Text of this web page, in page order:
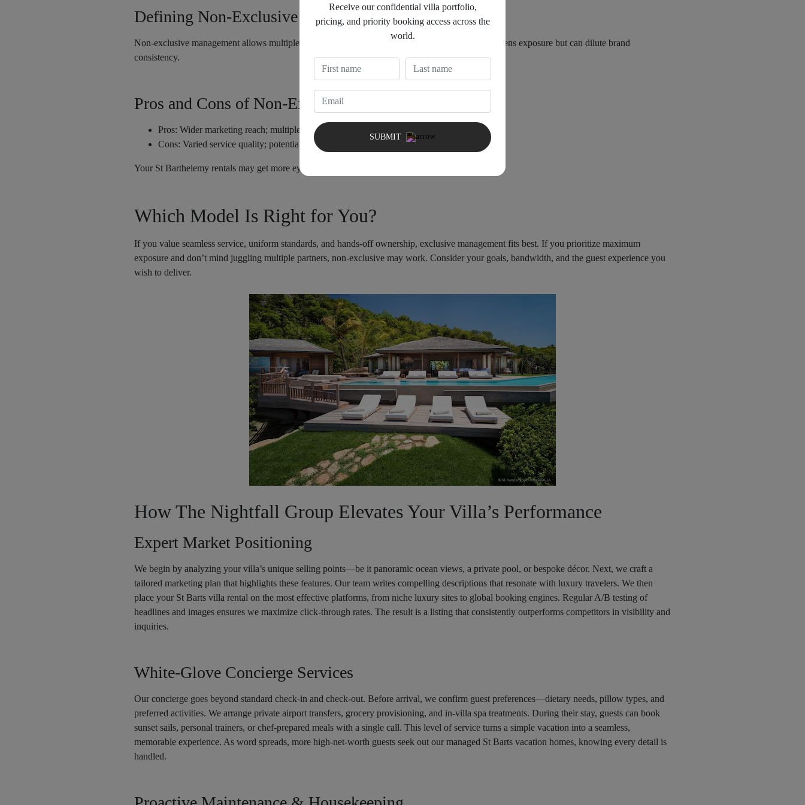
Defining Non-Exclusive Management
Non-exclusive management allows multiple agencies to list and manage your property. This broadens exposure but can dilute brand
consistency.
Pros and Cons of Non-Exclusive Management
Pros: Wider marketing reach; multiple booking channels.
Cons: Varied service quality; potential booking conflicts; split accountability.
Your St Barthelemy rentals may get more eyes, but guest experiences risk inconsistency.
Which Model Is Right for You?
If you value seamless service, uniform standards, and hands-off ownership, exclusive management fits best. If you prioritize maximum
exposure and don’t mind juggling multiple partners, non-exclusive may work. Consider your goals, bandwidth, and the guest experience you
wish to deliver.
How The Nightfall Group Elevates Your Villa’s Performance
Expert Market Positioning
We begin by analyzing your villa’s unique selling points—be it panoramic ocean views, a private pool, or bespoke décor. Next, we craft a
tailored marketing plan that highlights these features. Our team writes compelling descriptions that resonate with luxury travelers. We then
place your St Barts villa rental on the most effective platforms, from niche luxury sites to global booking engines. Regular A/B testing of
headlines and images ensures we maximize click-through rates. The result is a listing that consistently outperforms competitors in visibility and
inquiries.
White-Glove Concierge Services
Our concierge goes beyond standard check-in and check-out. Before arrival, we confirm guest preferences—dietary needs, pillow types, and
preferred activities. We arrange private airport transfers, grocery provisioning, and in-villa spa treatments. During their stay, guests can book
sunset sails, personal trainers, or chef-prepared meals with a single call. This level of service turns a simple vacation into a seamless,
memorable experience. As word spreads, more high-net-worth guests seek out our managed St Barts vacation homes, knowing every detail is
handled.
Receive our confidential villa portfolio,
pricing, and priority booking access across the
world.
SUBMIT